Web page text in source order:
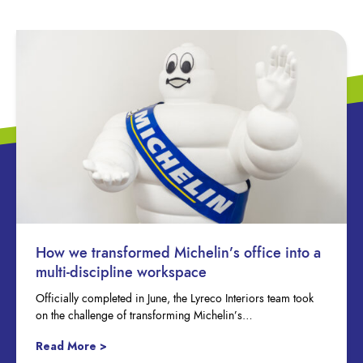
How we transformed Michelin’s office into a
multi-discipline workspace
Officially completed in June, the Lyreco Interiors team took
on the challenge of transforming Michelin’s…
Read More >